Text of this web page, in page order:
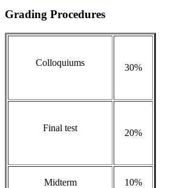
Grading Procedures
Colloquiums 30%
Final test 20%
Midterm 10%